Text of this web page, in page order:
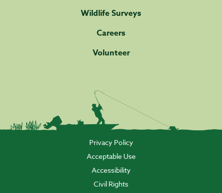
Wildlife Surveys
Careers
Volunteer
Privacy Policy
Acceptable Use
Accessibility
Civil Rights